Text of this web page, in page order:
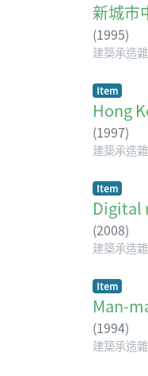
新城市
(1995)
建築承造
Item
Hong
(1997)
建築承造
Item
Digital
(2008)
建築承造
Item
Man-
(1994)
建築承造